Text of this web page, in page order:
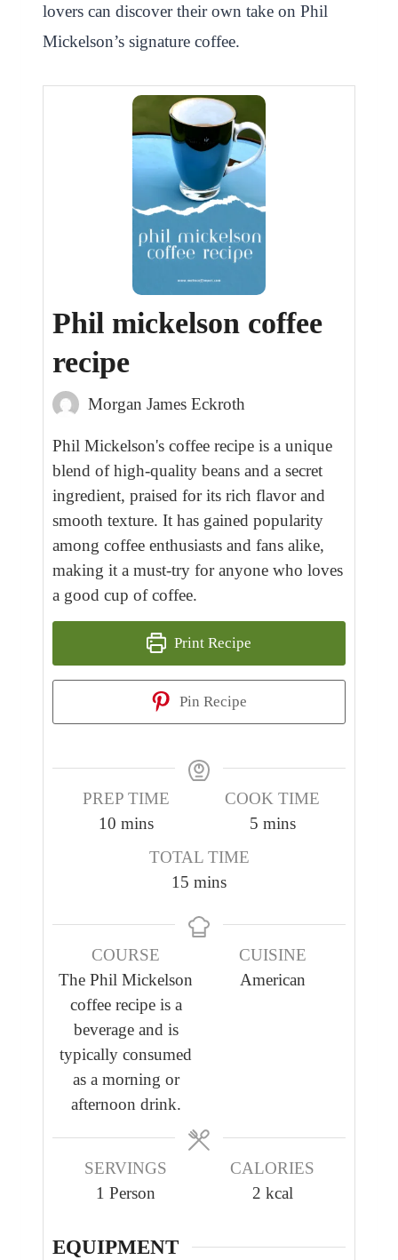
lovers can discover their own take on Phil
Mickelson’s signature coffee.
Phil mickelson coffee
recipe
Morgan James Eckroth
Phil Mickelson's coffee recipe is a unique
blend of high-quality beans and a secret
ingredient, praised for its rich flavor and
smooth texture. It has gained popularity
among coffee enthusiasts and fans alike,
making it a must-try for anyone who loves
a good cup of coffee.
Print Recipe
Pin Recipe
PREP TIME
10m
t
e
s
mins
COOK TIME
5m
t
e
mins
TOTAL TIME
15 m
n
t
mins
COURSE
The Phil Mickelson
coffee recipe is a
beverage and is
typically consumed
as a morning or
afternoon drink.
CUISINE
American
SERVINGS
1 Person
CALORIES
2 kcal
EQUIPMENT